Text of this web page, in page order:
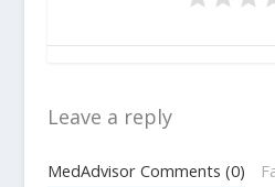
Leave a reply
MedAdvisor Comments (0)